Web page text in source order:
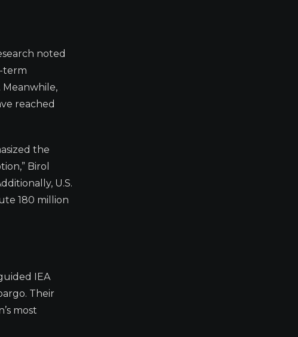
noted
term
reached
the
Birol
U.S.
180 million
IEA
Their
most